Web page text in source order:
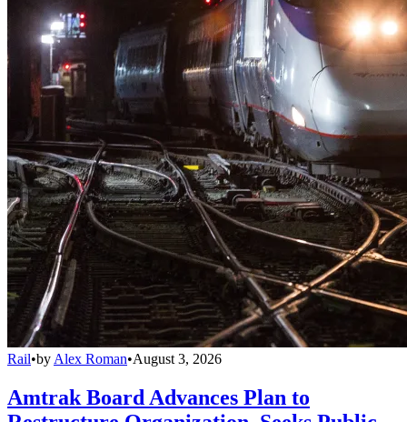
Rail•by Alex Roman•August 3, 2026
Amtrak Board Advances Plan to